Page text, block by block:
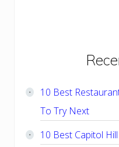
Primary
Sidebar
10 Best
To Try Next
10 Best Capitol